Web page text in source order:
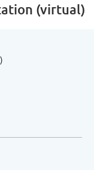
(virtual)